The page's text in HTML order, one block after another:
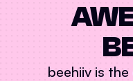
beehiiv is